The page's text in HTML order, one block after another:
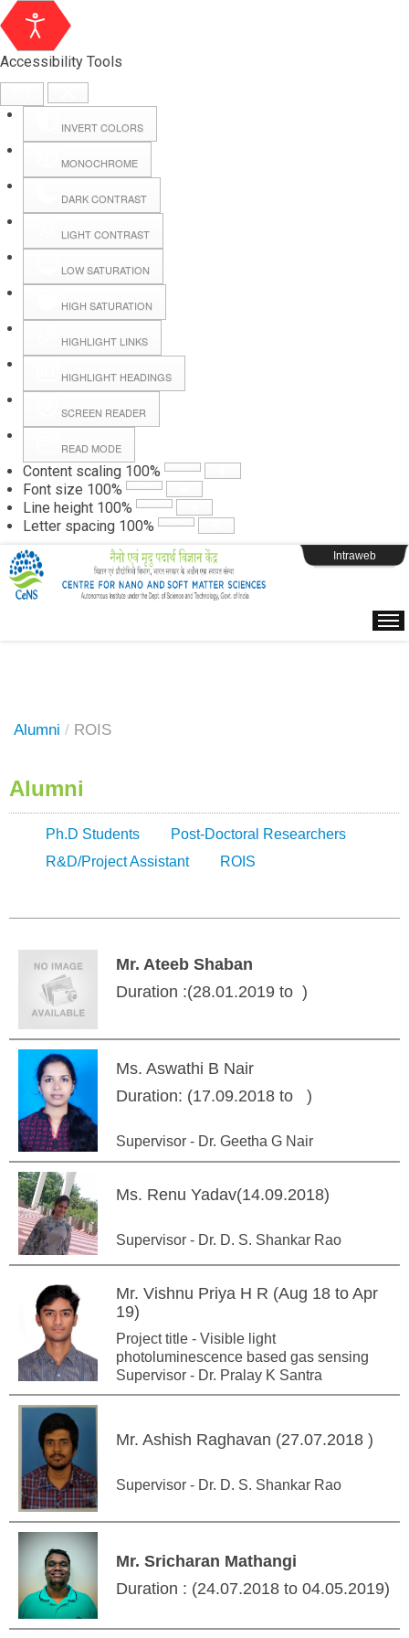
Accessibility Tools
INVERT COLORS
MONOCHROME
DARK CONTRAST
LIGHT CONTRAST
LOW SATURATION
HIGH SATURATION
HIGHLIGHT LINKS
HIGHLIGHT HEADINGS
SCREEN READER
READ MODE
Content scaling 100%
Font size 100%
Line height 100%
Letter spacing 100%
Hall Booking
Forms
Webpage Login
Intraweb
Alumni / ROIS
Alumni
Ph.D Students
Post-Doctoral Researchers
R&D/Project Assistant
ROIS
Mr. Ateeb Shaban
Duration :(28.01.2019 to )
Ms. Aswathi B Nair
Duration: (17.09.2018 to )
Supervisor - Dr. Geetha G Nair
Ms. Renu Yadav(14.09.2018)
Supervisor - Dr. D. S. Shankar Rao
Mr. Vishnu Priya H R (Aug 18 to Apr
19)
Project title - Visible light
photoluminescence based gas sensing
Supervisor - Dr. Pralay K Santra
Mr. Ashish Raghavan (27.07.2018 )
Supervisor - Dr. D. S. Shankar Rao
Mr. Sricharan Mathangi
Duration : (24.07.2018 to 04.05.2019)